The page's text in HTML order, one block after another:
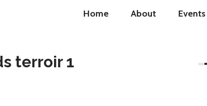
Home About Events
terroir 1